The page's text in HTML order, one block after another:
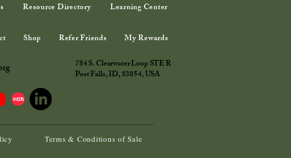
Resource Directory Learning Center
Shop Refer Friends My Rewards
784 S. Clearwater Loop STE R
Post Falls, ID, 83854, USA
Terms & Conditions of Sale